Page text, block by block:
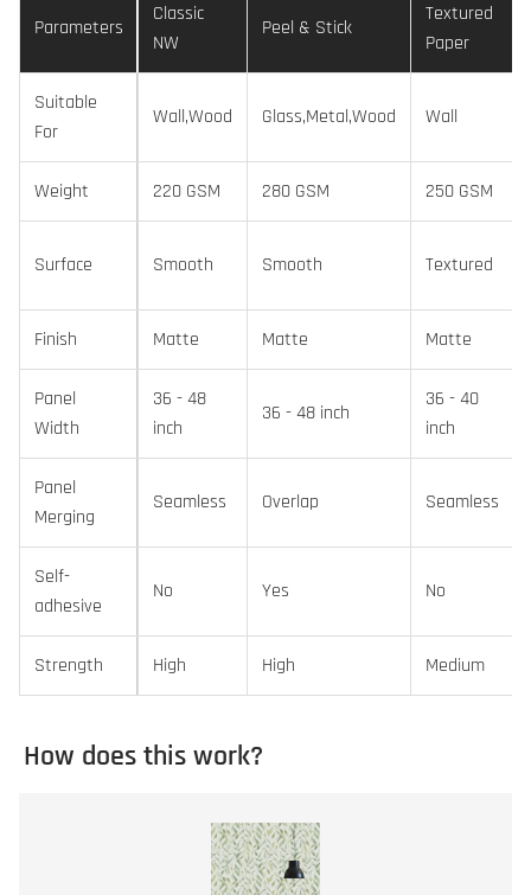
Parameters
Classic
NW
Peel & Stick
Textured
Paper
Suitable
For
Wall,Wood Glass,Metal,Wood Wall
Weight 220 GSM 280 GSM 250 GSM
Surface Smooth Smooth Textured
Finish Matte Matte Matte
Panel
Width
36 - 48
inch
36 - 48 inch
36 - 40
inch
Panel
Merging
Seamless Overlap Seamless
Self-
adhesive
No Yes No
Strength High High Medium
How does this work?